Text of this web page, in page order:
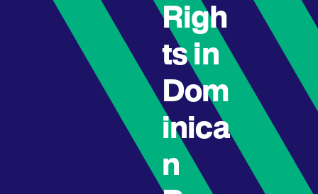
Righ
ts in
Dom
inica
n